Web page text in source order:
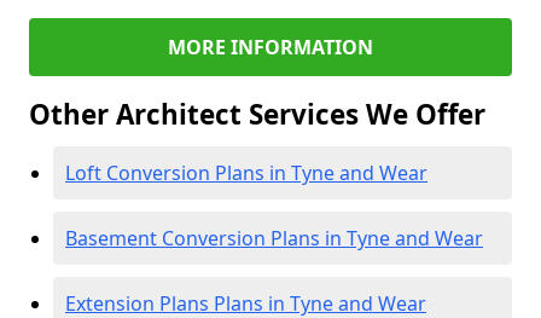
MORE INFORMATION
Other Architect Services We Offer
Loft Conversion Plans in Tyne and Wear
Basement Conversion Plans in Tyne and Wear
Extension Plans Plans in Tyne and Wear